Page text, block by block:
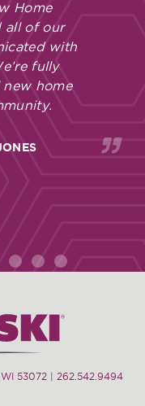
Home
all of our
with
fully
home
10
53072 262.542.9494